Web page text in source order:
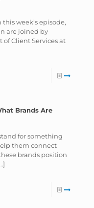
week’s episode,
are joined by
of Client Services at
Brands Are
for something
them connect
brands position